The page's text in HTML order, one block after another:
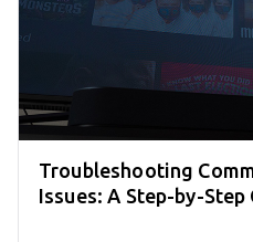
Troubleshooting
Issues: A Step-by-Step